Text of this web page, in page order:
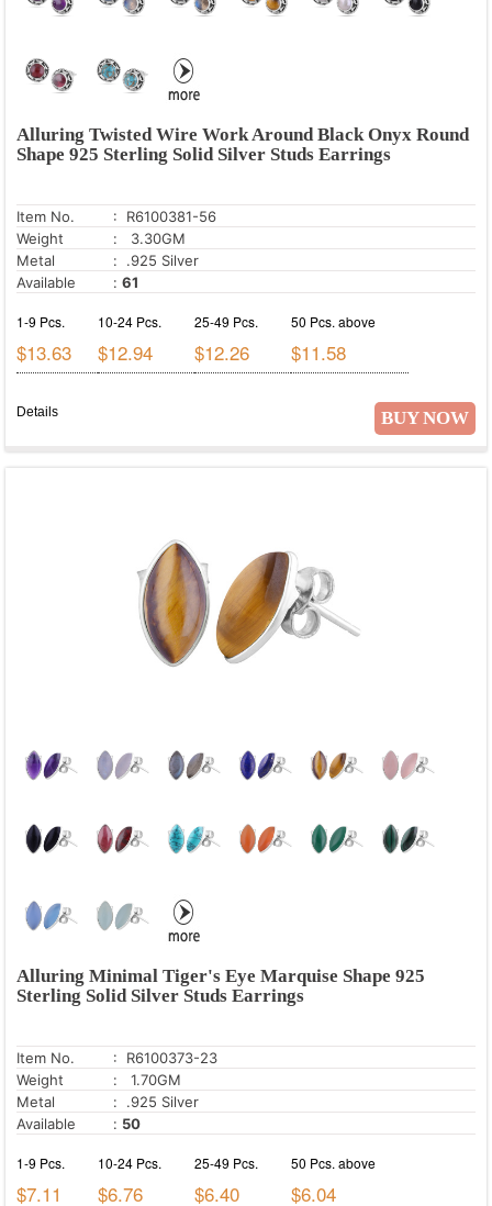
Alluring Twisted Wire Work Around Black Onyx Round
Shape 925 Sterling Solid Silver Studs Earrings
Item No.
: R6100381-56
Weight
: 3.30GM
Metal
: .925 Silver
Available
: 61
1-9 Pcs.
$13.63
10-24 Pcs.
$12.94
25-49 Pcs.
$12.26
50 Pcs. above
$11.58
BUY NOW
Details
Alluring Minimal Tiger's Eye Marquise Shape 925
Sterling Solid Silver Studs Earrings
Item No.
: R6100373-23
Weight
: 1.70GM
Metal
: .925 Silver
Available
: 50
1-9 Pcs.
$7.11
10-24 Pcs.
$6.76
25-49 Pcs.
$6.40
50 Pcs. above
$6.04